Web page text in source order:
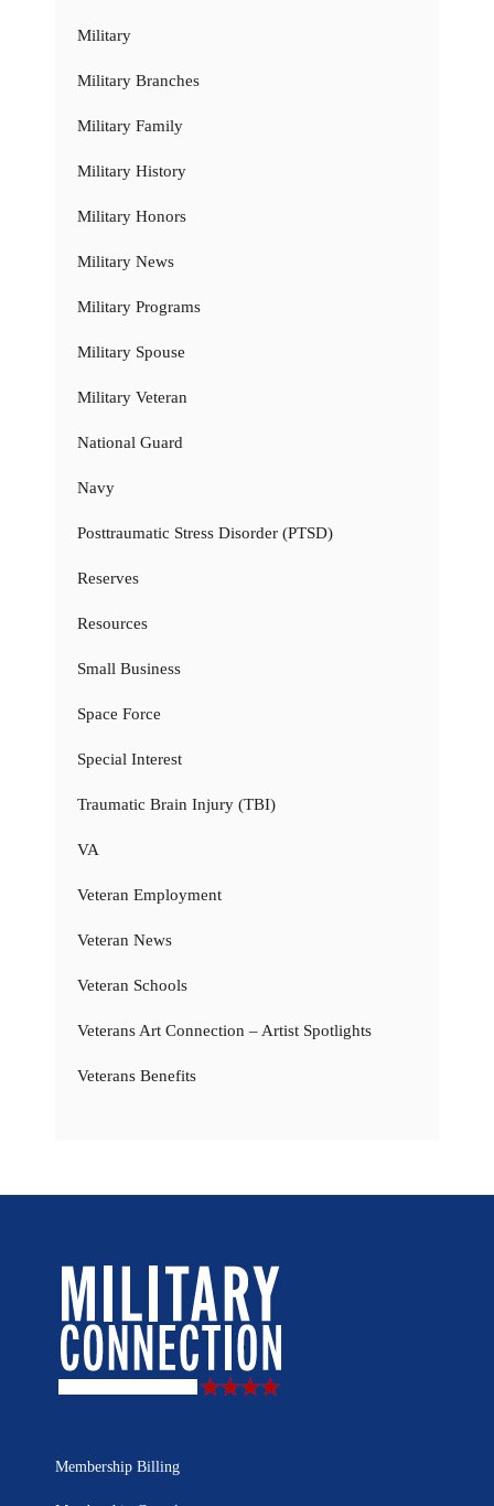
Military
Military Branches
Military Family
Military History
Military Honors
Military News
Military Programs
Military Spouse
Military Veteran
National Guard
Navy
Posttraumatic Stress Disorder (PTSD)
Reserves
Resources
Small Business
Space Force
Special Interest
Traumatic Brain Injury (TBI)
VA
Veteran Employment
Veteran News
Veteran Schools
Veterans Art Connection – Artist Spotlights
Veterans Benefits
Membership Billing